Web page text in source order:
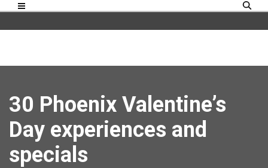
30 Phoenix Valentine’s
Day experiences and
specials